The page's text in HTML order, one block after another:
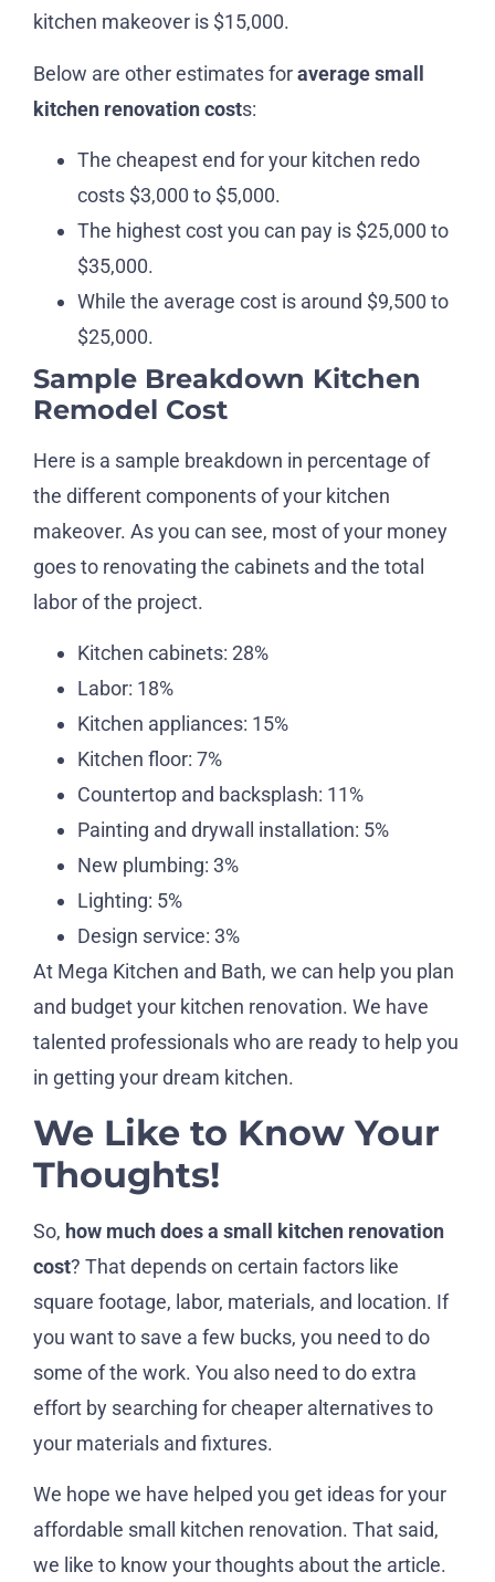
kitchen makeover is $15,000.
Below are other estimates foraverage small
kitchen renovation costs:
The cheapest end for your kitchen redo
costs $3,000 to $5,000.
The highest cost you can pay is $25,000 to
$35,000.
While the average cost is around $9,500 to
$25,000.
Sample Breakdown Kitchen
Remodel Cost
Here is a sample breakdown in percentage of
the different components of your kitchen
makeover. As you can see, most of your money
goes to renovating the cabinets and the total
labor of the project.
Kitchen cabinets: 28%
Labor: 18%
Kitchen appliances: 15%
Kitchen floor: 7%
Countertop and backsplash: 11%
Painting and drywall installation: 5%
New plumbing: 3%
Lighting: 5%
Design service: 3%
At Mega Kitchen and Bath, we can help you plan
and budget your kitchen renovation. We have
talented professionals who are ready to help you
in getting your dream kitchen.
We Like to Know Your
Thoughts!
So, how much does a small kitchen renovation
cost? That depends on certain factors like
square footage, labor, materials, and location. If
you want to save a few bucks, you need to do
some of the work. You also need to do extra
effort by searching for cheaper alternatives to
your materials and fixtures.
We hope we have helped you get ideas for your
affordable small kitchen renovation. That said,
we like to know your thoughts about the article.